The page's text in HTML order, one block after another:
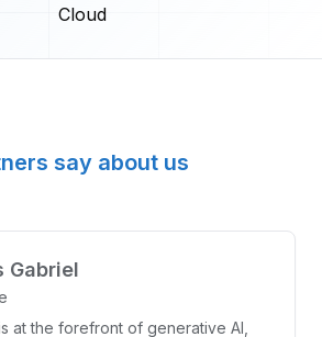
say about us
Gabriel
at the forefront of generative AI,